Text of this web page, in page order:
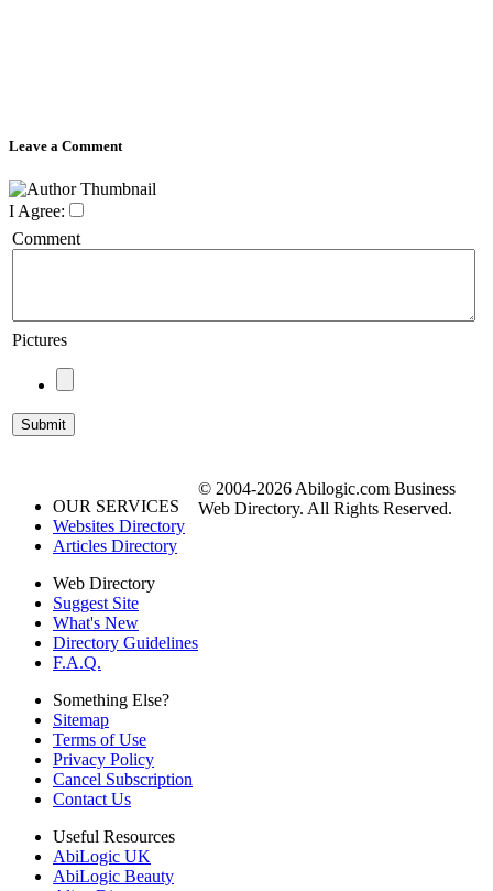
Leave a Comment
I Agree:
Comment
Pictures
OUR SERVICES
Websites Directory
Articles Directory
Web Directory
Suggest Site
What's New
Directory Guidelines
F.A.Q.
Something Else?
Sitemap
Terms of Use
Privacy Policy
Cancel Subscription
Contact Us
Useful Resources
AbiLogic UK
AbiLogic Beauty
© 2004-2026 Abilogic.com Business
Web Directory. All Rights Reserved.